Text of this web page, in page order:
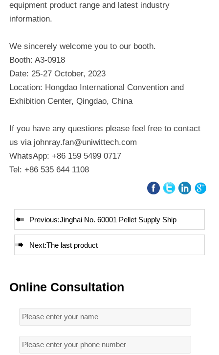
equipment product range and latest industry
information.
We sincerely welcome you to our booth.
Booth: A3-0918
Date: 25-27 October, 2023
Location: Hongdao International Convention and
Exhibition Center, Qingdao, China
If you have any questions please feel free to contact
us via johnray.fan@uniwittech.com
WhatsApp: +86 159 5499 0717
Tel: +86 535 644 1108
 Previous:Jinghai No. 60001 Pellet Supply Ship
 Next:The last product
Online Consultation